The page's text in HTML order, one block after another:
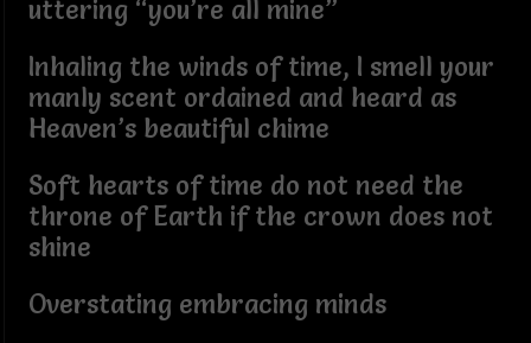
uttering “you’re all mine”
Inhaling the winds of time, I smell your
manly scent ordained and heard as
Heaven’s beautiful chime
Soft hearts of time do not need the
throne of Earth if the crown does not
shine
Overstating embracing minds